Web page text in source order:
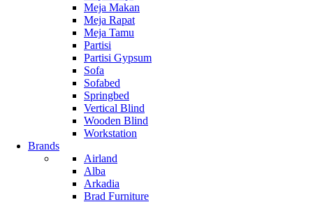
Meja Makan
Meja Rapat
Meja Tamu
Partisi
Partisi Gypsum
Sofa
Sofabed
Springbed
Vertical Blind
Wooden Blind
Workstation
Brands
Airland
Alba
Arkadia
Brad Furniture